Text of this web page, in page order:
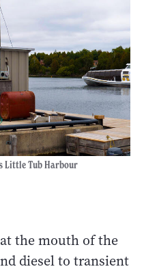
Little Tub Harbour
the mouth of the
diesel to transient